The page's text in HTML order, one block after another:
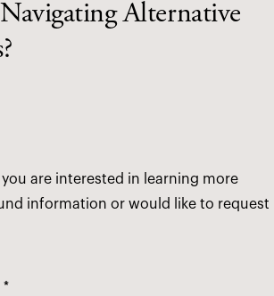
Alternative
are interested in learning more
information or would like to request
*